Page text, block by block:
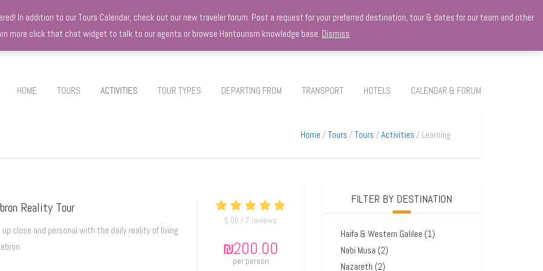
HOME TOURS ACTIVITIES TOUR TYPES DEPARTING FROM TRANSPORT HOTELS CALENDAR & FORUM
Home Tours Tours Activities Learning
Reality Tour
up close and personal with the daily reality of living
5.00 / 7 reviews
₪200.00
per person
FILTER BY DESTINATION
Haifa & Western Galilee (1)
Nabi Musa (2)
Nazareth (2)
In addition to our Tours Calendar, check out our new traveler forum. Post a request for your preferred destination, tour & dates for our team and other
more click that chat widget to talk to our agents or browse Hantourism knowledge base. Dismiss